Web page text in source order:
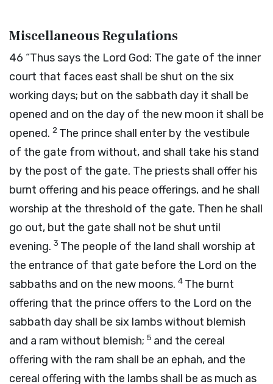
Miscellaneous Regulations
46 “Thus says the Lord God: The gate of the inner
court that faces east shall be shut on the six
working days; but on the sabbath day it shall be
opened and on the day of the new moon it shall be
opened. 2 The prince shall enter by the vestibule
of the gate from without, and shall take his stand
by the post of the gate. The priests shall offer his
burnt offering and his peace offerings, and he shall
worship at the threshold of the gate. Then he shall
go out, but the gate shall not be shut until
evening. 3 The people of the land shall worship at
the entrance of that gate before the Lord on the
sabbaths and on the new moons. 4 The burnt
offering that the prince offers to the Lord on the
sabbath day shall be six lambs without blemish
and a ram without blemish; 5 and the cereal
offering with the ram shall be an ephah, and the
cereal offering with the lambs shall be as much as